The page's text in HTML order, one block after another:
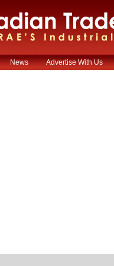
News Advertise With Us